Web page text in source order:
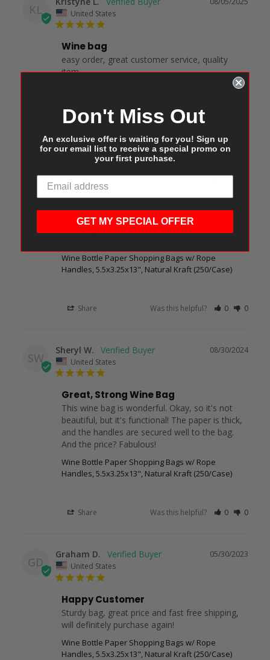
KL United States
Wine bag
easy order, great customer service, quality
item.
Share Was this helpful? 0
Tai J.
Great product !
Wine Bottle Paper Shopping Bags w/ Rope
Handles, 5.5x3.25x13", Natural Kraft (250/Case)
Share Was this helpful? 0 0
SW
08/30/2024
Sheryl W.
United States
Great, Strong Wine Bag
This wine bag is wonderful. Okay, so it's not
beautiful, but it's functional! The paper is thick,
and the handles are secured well to the bag.
And the price? Fabulous!
Wine Bottle Paper Shopping Bags w/ Rope
Handles, 5.5x3.25x13", Natural Kraft (250/Case)
Share Was this helpful? 0 0
GD
05/30/2023
Graham D.
United States
Happy Customer
Sturdy bag, great price and fast free shipping,
will definitely purchase again!
Wine Bottle Paper Shopping Bags w/ Rope
Handles, 5.5x3.25x13", Natural Kraft (250/Case)
Don't Miss Out
An exclusive offer is waiting for you! Sign up
for our email list to receive a special promo on
your first purchase.
GET MY SPECIAL OFFER